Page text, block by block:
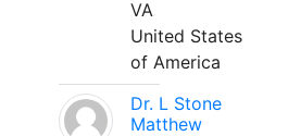
VA
United States
of America
Dr. L Stone
Matthew